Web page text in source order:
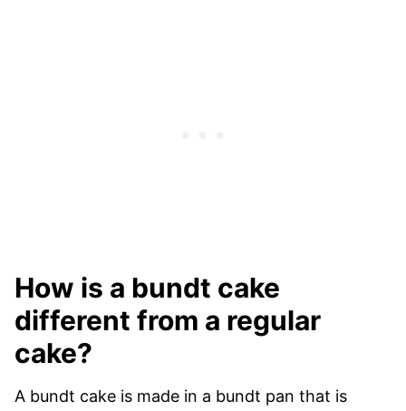
How is a bundt cake
different from a regular
cake?
A bundt cake is made in a bundt pan that is